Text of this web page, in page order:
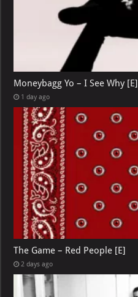
Moneybagg Yo – I See Why [E]
1 day ago
The Game – Red People [E]
2 days ago